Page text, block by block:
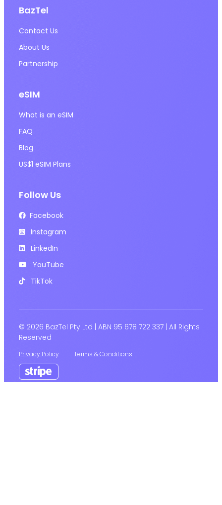
BazTel
Contact Us
About Us
Partnership
eSIM
What is an eSIM
FAQ
Blog
US$1 eSIM Plans
Follow Us
Facebook
Instagram
LinkedIn
YouTube
TikTok
© 2026 BazTel Pty Ltd | ABN 95 678 722 337 | All Rights
Reserved
Privacy Policy Terms & Conditions